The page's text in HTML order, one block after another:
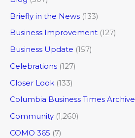
Briefly in the News (133)
Business Improvement (127)
Business Update (157)
Celebrations (127)
Closer Look (133)
Columbia Business Times Archive
Community (1,260)
COMO 365 (7)